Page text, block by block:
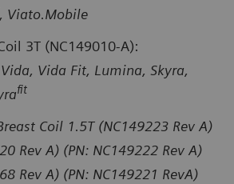
, Viato.Mobile
3T (NC149010-A):
Vida, Vida Fit, Lumina, Skyra,
fit
Coil 1.5T (NC149223 Rev A)
Rev A) (PN: NC149222 Rev A)
Rev A) (PN: NC149221 RevA)